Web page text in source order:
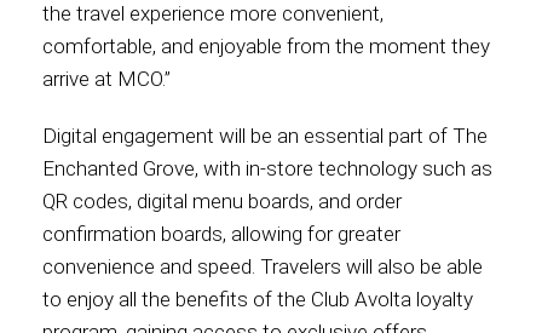
the travel experience more convenient,
comfortable, and enjoyable from the moment they
arrive at MCO.”
Digital engagement will be an essential part of The
Enchanted Grove, with in-store technology such as
QR codes, digital menu boards, and order
confirmation boards, allowing for greater
convenience and speed. Travelers will also be able
to enjoy all the benefits of the Club Avolta loyalty